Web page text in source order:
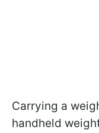
Carrying a
handheld